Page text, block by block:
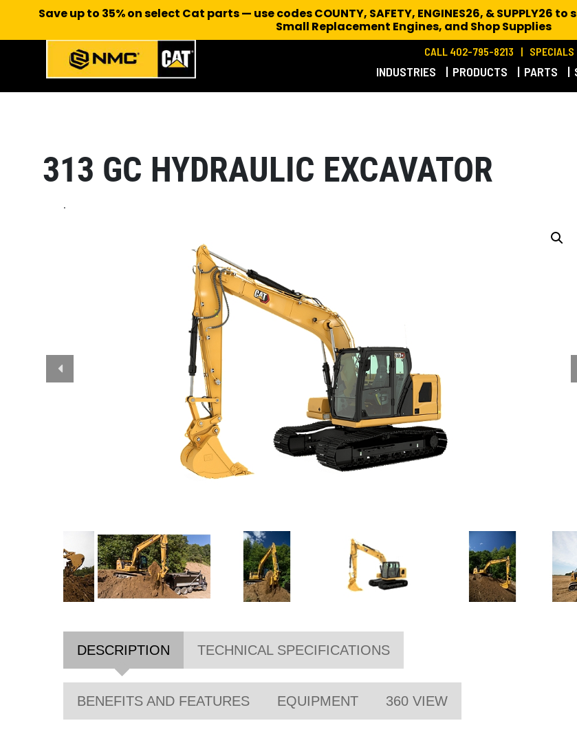
CALL 402-795-8213 SPECIALS
INDUSTRIES PRODUCTS PARTS
313 GC HYDRAULIC EXCAVATOR
.
DESCRIPTION TECHNICAL SPECIFICATIONS
BENEFITS AND FEATURES EQUIPMENT 360 VIEW
Save up to 35% on select Cat parts — use codes COUNTY, SAFETY, ENGINES26, & SUPPLY26
Small Replacement Engines, and Shop Supplies